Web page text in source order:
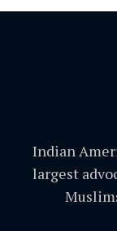
Indian
largest